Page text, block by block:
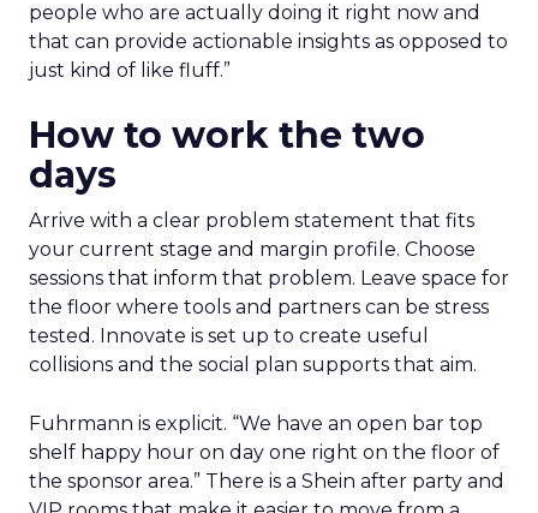
people who are actually doing it right now and
that can provide actionable insights as opposed to
just kind of like fluff.”
How to work the two
days
Arrive with a clear problem statement that fits
your current stage and margin profile. Choose
sessions that inform that problem. Leave space for
the floor where tools and partners can be stress
tested. Innovate is set up to create useful
collisions and the social plan supports that aim.
Fuhrmann is explicit. “We have an open bar top
shelf happy hour on day one right on the floor of
the sponsor area.” There is a Shein after party and